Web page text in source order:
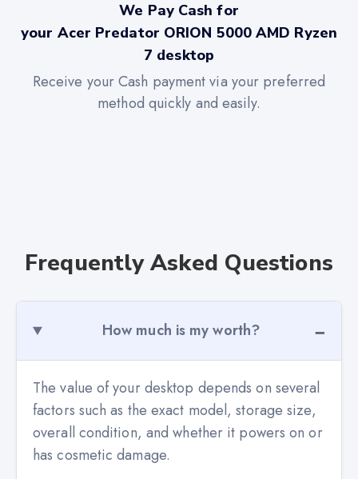
We Pay Cash for
your Acer Predator ORION 5000 AMD Ryzen
7 desktop
Receive your Cash payment via your preferred
method quickly and easily.
Frequently Asked Questions
How much is my worth?
The value of your desktop depends on several
factors such as the exact model, storage size,
overall condition, and whether it powers on or
has cosmetic damage.